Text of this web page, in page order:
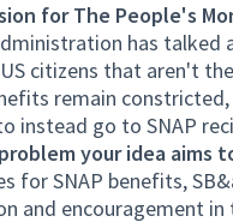
for The People's
has talked
citizens that aren't
remain
instead go to SNAP
your idea aims
for SNAP benefits,
and encouragement